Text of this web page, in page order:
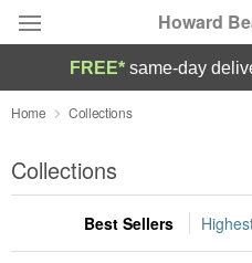
Howard
Deal of the Day
Summer
Occasions
FREE* same-day
Home Collections
Collections
Best Sellers